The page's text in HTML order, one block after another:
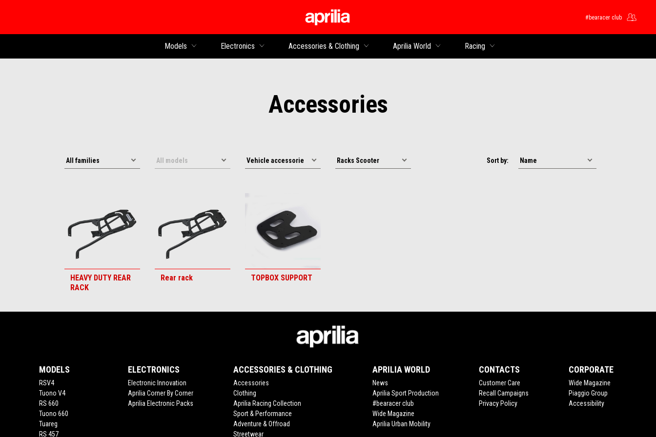
Go to main content #bearacer club
Models Electronics Accessories & Clothing Aprilia World Racing
Accessories
Sort by:
HEAVY DUTY REAR
RACK
Rear rack TOPBOX SUPPORT
MODELS
RSV4
Tuono V4
RS 660
Tuono 660
Tuareg
RS 457
ELECTRONICS
Electronic Innovation
Aprilia Corner By Corner
Aprilia Electronic Packs
ACCESSORIES & CLOTHING
Accessories
Clothing
Aprilia Racing Collection
Sport & Performance
Adventure & Offroad
Streetwear
APRILIA WORLD
News
Aprilia Sport Production
#bearacer club
Wide Magazine
Aprilia Urban Mobility
CONTACTS
Customer Care
Recall Campaigns
Privacy Policy
CORPORATE
Wide Magazine
Piaggio Group
Accessibility